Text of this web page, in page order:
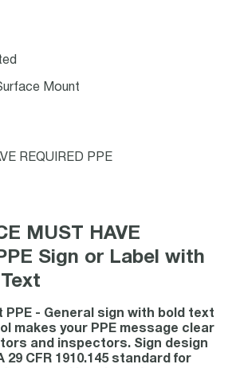
Mount
REQUIRED PPE
MUST HAVE
Sign or Label with
PPE - General sign with bold text
makes your PPE message clear
and inspectors. Sign design
29 CFR 1910.145 standard for